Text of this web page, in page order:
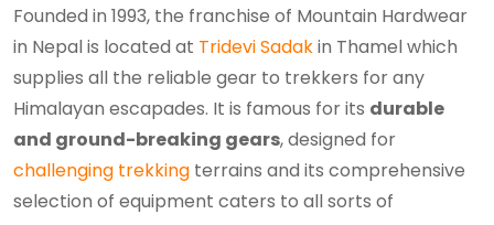
Founded in 1993, the franchise of Mountain Hardwear
in Nepal is located at Tridevi Sadakin Thamel which
supplies all the reliable gear to trekkers for any
Himalayan escapades. It is famous for its durable
and ground-breaking gears, designed for
challenging trekking terrains and its comprehensive
selection of equipment caters to all sorts of